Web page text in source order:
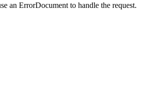
an ErrorDocument to handle the request.